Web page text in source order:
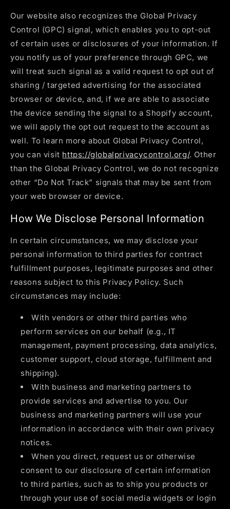
Our website also recognizes the Global Privacy
Control (GPC) signal, which enables you to opt-out
of certain uses or disclosures of your information. If
you notify us of your preference through GPC, we
will treat such signal as a valid request to opt out of
sharing / targeted advertising for the associated
browser or device, and, if we are able to associate
the device sending the signal to a Shopify account,
we will apply the opt out request to the account as
well. To learn more about Global Privacy Control,
you can visit https://globalprivacycontrol.org/. Other
than the Global Privacy Control, we do not recognize
other “Do Not Track” signals that may be sent from
your web browser or device.
How We Disclose Personal Information
In certain circumstances, we may disclose your
personal information to third parties for contract
fulfillment purposes, legitimate purposes and other
reasons subject to this Privacy Policy. Such
circumstances may include:
With vendors or other third parties who
perform services on our behalf (e.g., IT
management, payment processing, data analytics,
customer support, cloud storage, fulfillment and
shipping).
With business and marketing partners to
provide services and advertise to you. Our
business and marketing partners will use your
information in accordance with their own privacy
notices.
When you direct, request us or otherwise
consent to our disclosure of certain information
to third parties, such as to ship you products or
through your use of social media widgets or login